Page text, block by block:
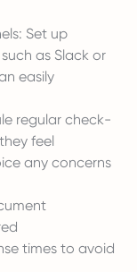
Set up
as Slack or
easily
regular check-
feel
any concerns
times to avoid